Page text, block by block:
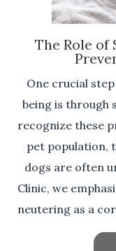
The Role of
One crucial
being is through
recognize these
pet population,
dogs are often
Clinic, we
neutering as a